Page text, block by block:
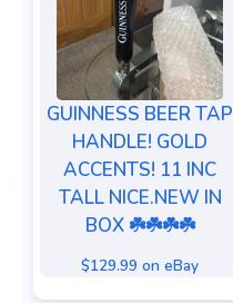
GUINNESS BEER TAP
HANDLE! GOLD
ACCENTS! 11 INC
TALL NICE.NEW IN
BOX ☘️☘️☘️☘️
$129.99 on eBay